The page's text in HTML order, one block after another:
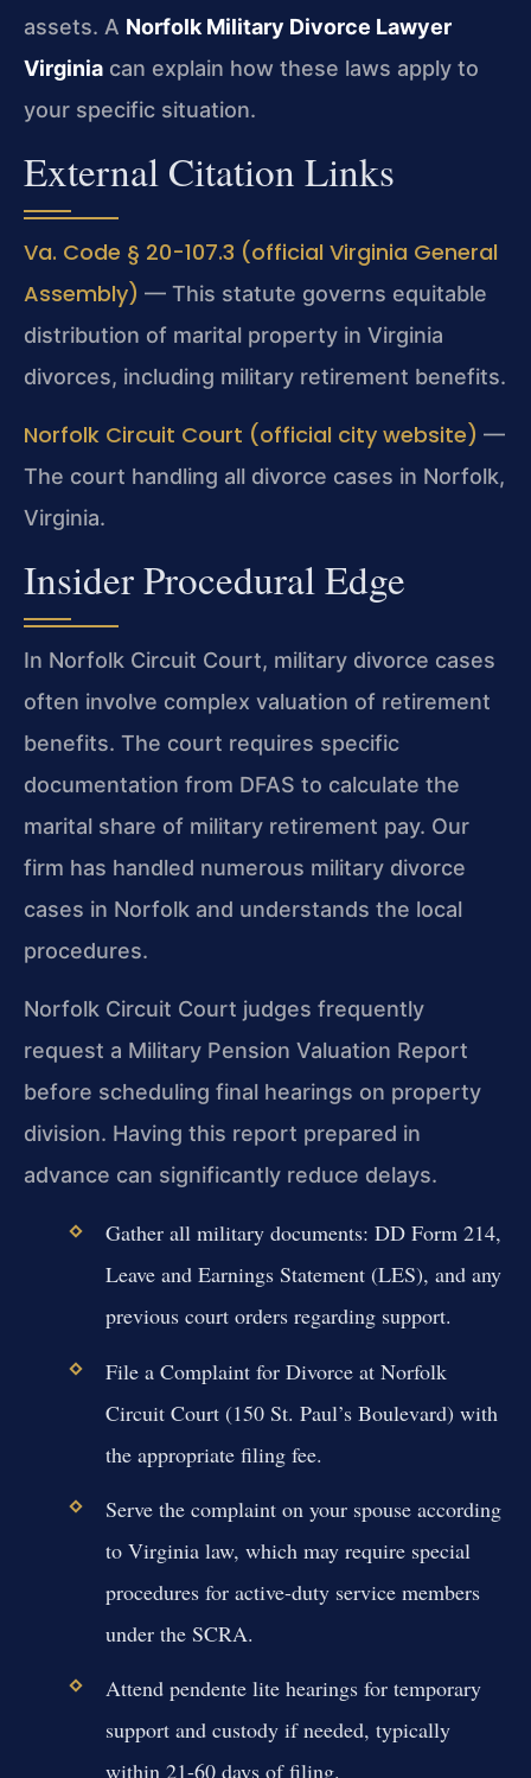
assets. A Norfolk Military Divorce Lawyer
Virginia can explain how these laws apply to
your specific situation.
External Citation Links
Va. Code § 20-107.3 (official Virginia General
Assembly) — This statute governs equitable
distribution of marital property in Virginia
divorces, including military retirement benefits.
Norfolk Circuit Court (official city website) —
The court handling all divorce cases in Norfolk,
Virginia.
Insider Procedural Edge
In Norfolk Circuit Court, military divorce cases
often involve complex valuation of retirement
benefits. The court requires specific
documentation from DFAS to calculate the
marital share of military retirement pay. Our
firm has handled numerous military divorce
cases in Norfolk and understands the local
procedures.
Norfolk Circuit Court judges frequently
request a Military Pension Valuation Report
before scheduling final hearings on property
division. Having this report prepared in
advance can significantly reduce delays.
Gather all military documents: DD Form 214,
Leave and Earnings Statement (LES), and any
previous court orders regarding support.
File a Complaint for Divorce at Norfolk
Circuit Court (150 St. Paul’s Boulevard) with
the appropriate filing fee.
Serve the complaint on your spouse according
to Virginia law, which may require special
procedures for active-duty service members
under the SCRA.
Attend pendente lite hearings for temporary
support and custody if needed, typically
within 21-60 days of filing.